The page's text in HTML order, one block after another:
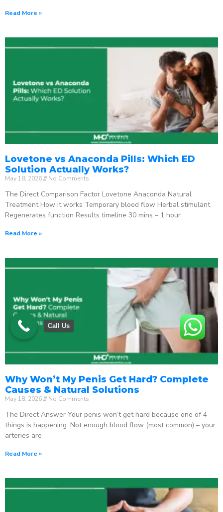
Read More »
Lovetone vs Anaconda Pills: Which ED
Solution Actually Works?
May 18, 2026 No Comments
The Direct Comparison Factor Lovetone Anaconda Natural
Treatment How it works Temporary blood flow Herbal stimulant
Regenerates function Results timeline 30 mins – 1 hour
Read More »
Why Won’t My Penis Get Hard? Complete
Causes & Natural Solutions
May 18, 2026 No Comments
The Direct Answer Your penis won’t get hard because one of 4
things is happening: Not enough blood flow (most common) – your
arteries are
Read More »
Call Us